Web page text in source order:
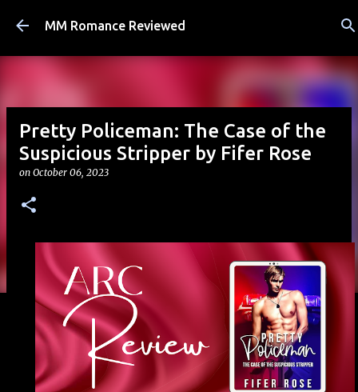
Skip to main content
MM Romance Reviewed
Pretty Policeman: The Case of the
Suspicious Stripper by Fifer Rose
on October 06, 2023